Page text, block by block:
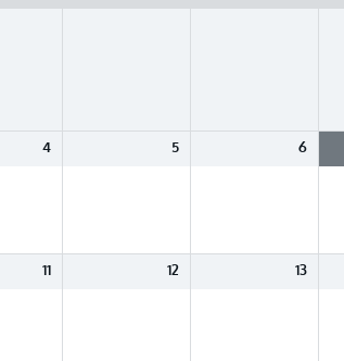
4 5 6
11 12 13